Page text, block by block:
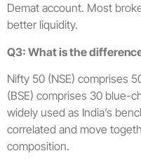
Demat account. Most
better liquidity.
Q3: What is the
Nifty 50 (NSE) comprises
(BSE) comprises 30 blue-
widely used as India’s
correlated and move
composition.